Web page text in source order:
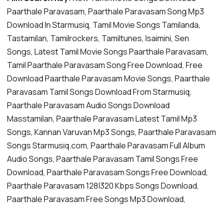
Paarthale Paravasam, Paarthale Paravasam Song Mp3
Download In Starmusiq, Tamil Movie Songs Tamilanda,
Tastamilan, Tamilrockers, Tamiltunes, Isaimini, Sen
Songs, Latest Tamil Movie Songs Paarthale Paravasam,
Tamil Paarthale Paravasam Song Free Download, Free
Download Paarthale Paravasam Movie Songs, Paarthale
Paravasam Tamil Songs Download From Starmusiq,
Paarthale Paravasam Audio Songs Download
Masstamilan, Paarthale Paravasam Latest Tamil Mp3
Songs, Kannan Varuvan Mp3 Songs, Paarthale Paravasam
Songs Starmusiq.com, Paarthale Paravasam Full Album
Audio Songs, Paarthale Paravasam Tamil Songs Free
Download, Paarthale Paravasam Songs Free Download,
Paarthale Paravasam 128|320 Kbps Songs Download,
Paarthale Paravasam Free Songs Mp3 Download,